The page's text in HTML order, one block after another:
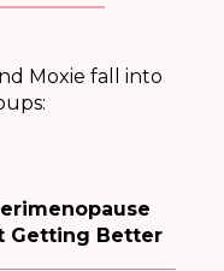
Moxie fall into
Getting Better